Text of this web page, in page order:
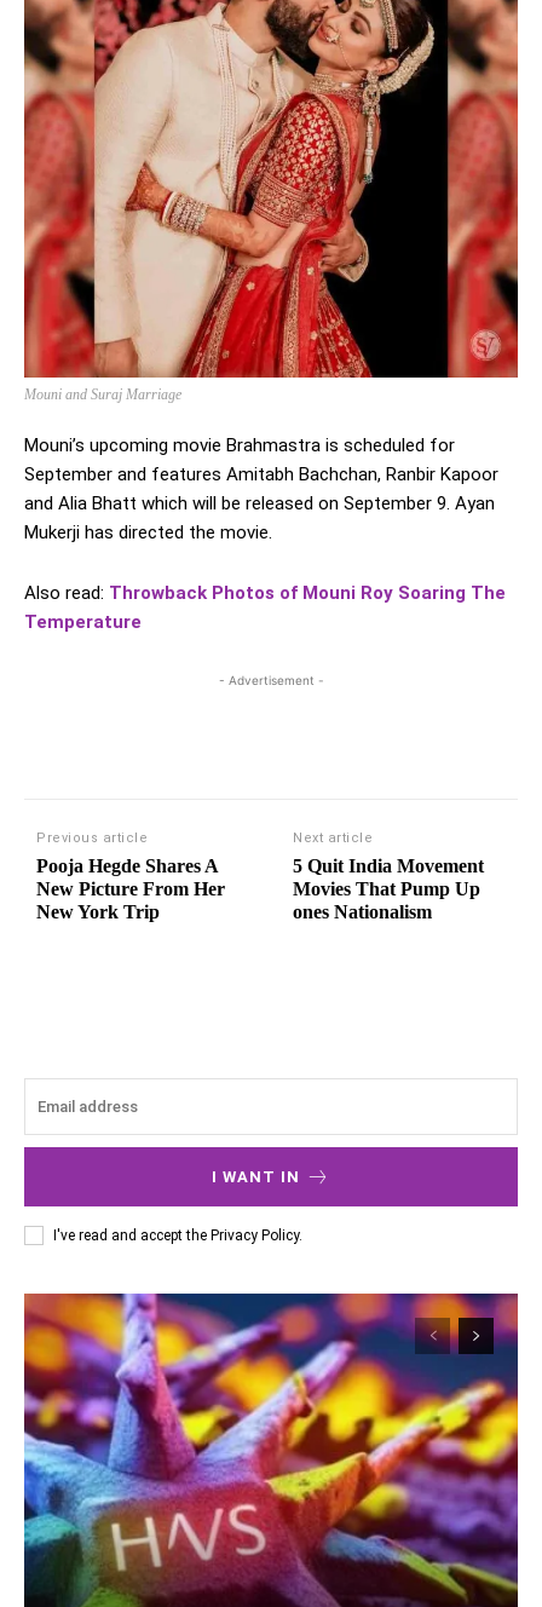
Mouni and Suraj Marriage
Mouni’s upcoming movie Brahmastra is scheduled for
September and features Amitabh Bachchan, Ranbir Kapoor
and Alia Bhatt which will be released on September 9. Ayan
Mukerji has directed the movie.
Also read: Throwback Photos of Mouni Roy Soaring The
Temperature
- Advertisement -
Previous article
Pooja Hegde Shares A
New Picture From Her
New York Trip
Next article
5 Quit India Movement
Movies That Pump Up
ones Nationalism
I WANT IN
I've read and accept the Privacy Policy.